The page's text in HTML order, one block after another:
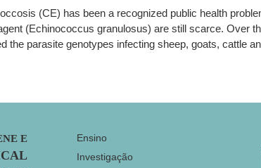
(CE) has been a recognized public health
(Echinococcus granulosus) are still scarce. Over
the parasite genotypes infecting sheep, goats, cattle
E
Ensino
Investigação